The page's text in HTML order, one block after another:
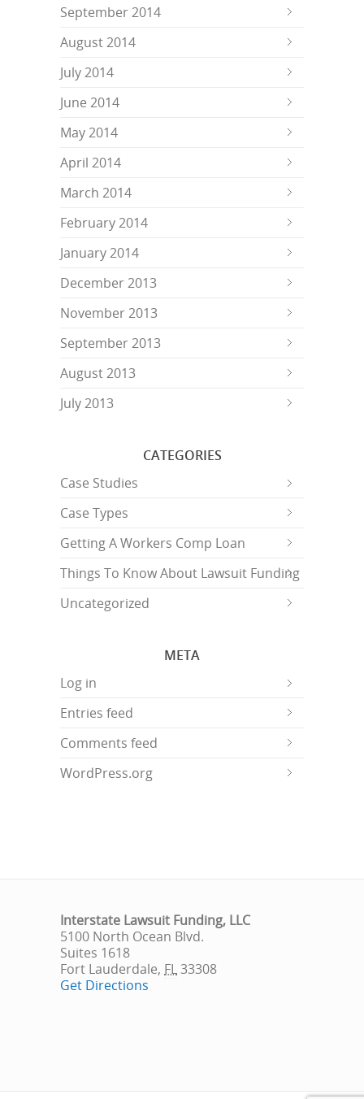
September 2014
August 2014
July 2014
June 2014
May 2014
April 2014
March 2014
February 2014
January 2014
December 2013
November 2013
September 2013
August 2013
July 2013
CATEGORIES
Case Studies
Case Types
Getting A Workers Comp Loan
Things To Know About Lawsuit Funding
Uncategorized
META
Log in
Entries feed
Comments feed
WordPress.org
Interstate Lawsuit Funding, LLC
5100 North Ocean Blvd.
Suites 1618
Fort Lauderdale, FL33308
Get Directions